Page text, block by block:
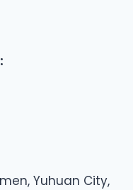
Yuhuan City,